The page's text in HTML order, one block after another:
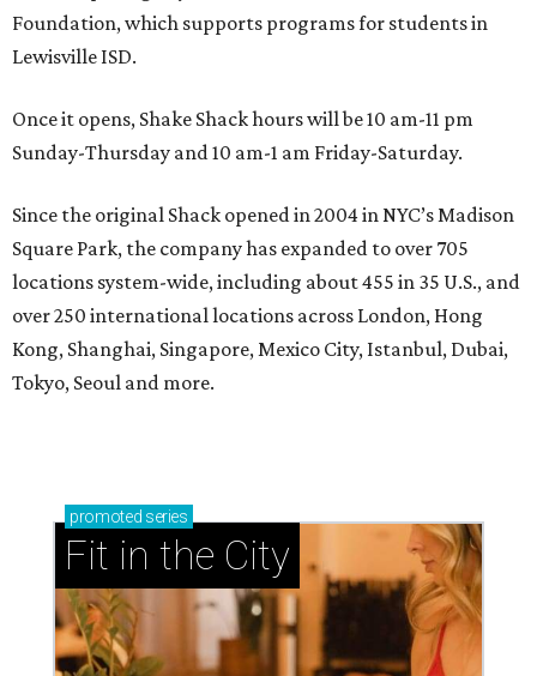
Foundation, which supports programs for students in
Lewisville ISD.
Once it opens, Shake Shack hours will be 10 am-11 pm
Sunday-Thursday and 10 am-1 am Friday-Saturday.
Since the original Shack opened in 2004 in NYC’s Madison
Square Park, the company has expanded to over 705
locations system-wide, including about 455 in 35 U.S., and
over 250 international locations across London, Hong
Kong, Shanghai, Singapore, Mexico City, Istanbul, Dubai,
Tokyo, Seoul and more.
promoted series
Fit in the City